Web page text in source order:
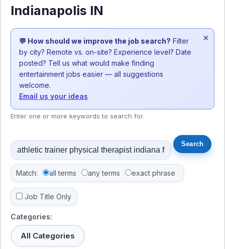
Indianapolis IN
💬 How should we improve the job search? Filter
by city? Remote vs. on-site? Experience level? Date
posted? Tell us what would make finding
entertainment jobs easier — all suggestions
welcome.
Email us your ideas
×
Enter one or more keywords to search for.
Match: all terms any terms exact phrase
Job Title Only
Categories:
All Categories